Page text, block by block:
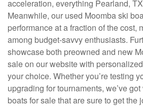
acceleration, everything Pearland,
Meanwhile, our used Moomba ski
performance at a fraction of the cost,
among budget-savvy enthusiasts.
showcase both preowned and new
sale on our website with
your choice. Whether you’re testing
upgrading for tournaments, we’ve
boats for sale that are sure to get the